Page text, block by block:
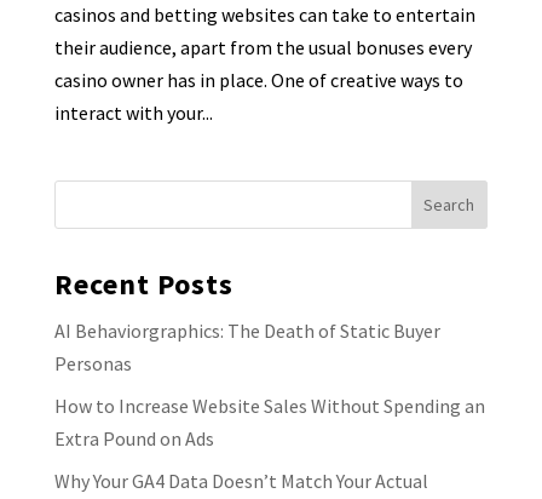
casinos and betting websites can take to entertain
their audience, apart from the usual bonuses every
casino owner has in place. One of creative ways to
interact with your...
Recent Posts
AI Behaviorgraphics: The Death of Static Buyer
Personas
How to Increase Website Sales Without Spending an
Extra Pound on Ads
Why Your GA4 Data Doesn’t Match Your Actual